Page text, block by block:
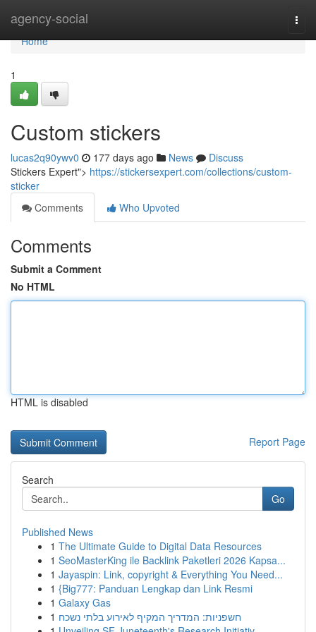
agency-social
Home
Home
1
Custom stickers
lucas2q90ywv0 177 days ago News
Discuss
Stickers Expert"> https://stickersexpert.com/collections/custom-
sticker
Comments
Who Upvoted
Comments
Submit a Comment
No HTML
HTML is disabled
Report Page
Search
Go
Published News
1 The Ultimate Guide to Digital Data Resources
1 SeoMasterKing ile Backlink Paketleri 2026 Kapsa...
1 Jayaspin: Link, copyright & Everything You Need...
1 {Big777: Panduan Lengkap dan Link Resmi
1 Galaxy Gas
1 חשפניות: המדריך המקיף לאירוע בלתי נשכח